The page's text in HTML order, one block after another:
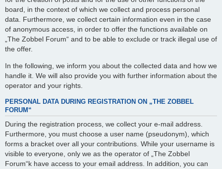
board, in the context of which we collect and process personal
data. Furthermore, we collect certain information even in the case
of anonymous access, in order to offer the functions available on
„The Zobbel Forum“ and to be able to exclude or track illegal use of
the offer.
In the following, we inform you about the collected data and how we
handle it. We will also provide you with further information about the
operator and your rights.
PERSONAL DATA DURING REGISTRATION ON „THE ZOBBEL
FORUM“
During the registration process, we collect your e-mail address.
Furthermore, you must choose a user name (pseudonym), which
forms a bracket over all your contributions. While your username is
visible to everyone, only we as the operator of „The Zobbel
Forum“k have access to your email address. In addition, you can